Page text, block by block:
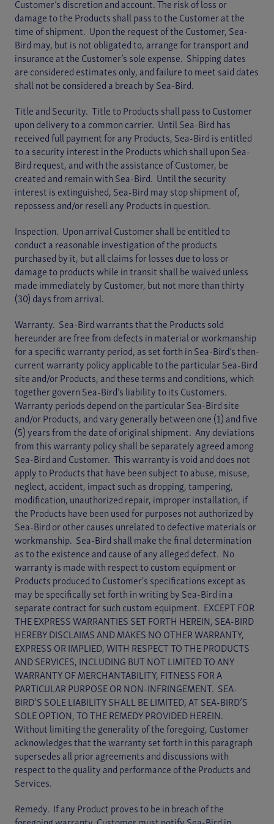
Customer’s discretion and account. The risk of loss or
damage to the Products shall pass to the Customer at the
time of shipment. Upon the request of the Customer, Sea-
Bird may, but is not obligated to, arrange for transport and
insurance at the Customer’s sole expense. Shipping dates
are considered estimates only, and failure to meet said dates
shall not be considered a breach by Sea-Bird.
Title and Security. Title to Products shall pass to Customer
upon delivery to a common carrier. Until Sea-Bird has
received full payment for any Products, Sea-Bird is entitled
to a security interest in the Products which shall upon Sea-
Bird request, and with the assistance of Customer, be
created and remain with Sea-Bird. Until the security
interest is extinguished, Sea-Bird may stop shipment of,
repossess and/or resell any Products in question.
Inspection. Upon arrival Customer shall be entitled to
conduct a reasonable investigation of the products
purchased by it, but all claims for losses due to loss or
damage to products while in transit shall be waived unless
made immediately by Customer, but not more than thirty
(30) days from arrival.
Warranty. Sea-Bird warrants that the Products sold
hereunder are free from defects in material or workmanship
for a specific warranty period, as set forth in Sea-Bird’s then-
current warranty policy applicable to the particular Sea-Bird
site and/or Products, and these terms and conditions, which
together govern Sea-Bird’s liability to its Customers.
Warranty periods depend on the particular Sea-Bird site
and/or Products, and vary generally between one (1) and five
(5) years from the date of original shipment. Any deviations
from this warranty policy shall be separately agreed among
Sea-Bird and Customer. This warranty is void and does not
apply to Products that have been subject to abuse, misuse,
neglect, accident, impact such as dropping, tampering,
modification, unauthorized repair, improper installation, if
the Products have been used for purposes not authorized by
Sea-Bird or other causes unrelated to defective materials or
workmanship. Sea-Bird shall make the final determination
as to the existence and cause of any alleged defect. No
warranty is made with respect to custom equipment or
Products produced to Customer's specifications except as
may be specifically set forth in writing by Sea-Bird in a
separate contract for such custom equipment. EXCEPT FOR
THE EXPRESS WARRANTIES SET FORTH HEREIN, SEA-BIRD
HEREBY DISCLAIMS AND MAKES NO OTHER WARRANTY,
EXPRESS OR IMPLIED, WITH RESPECT TO THE PRODUCTS
AND SERVICES, INCLUDING BUT NOT LIMITED TO ANY
WARRANTY OF MERCHANTABILITY, FITNESS FOR A
PARTICULAR PURPOSE OR NON-INFRINGEMENT. SEA-
BIRD’S SOLE LIABILITY SHALL BE LIMITED, AT SEA-BIRD’S
SOLE OPTION, TO THE REMEDY PROVIDED HEREIN.
Without limiting the generality of the foregoing, Customer
acknowledges that the warranty set forth in this paragraph
supersedes all prior agreements and discussions with
respect to the quality and performance of the Products and
Services.
Remedy. If any Product proves to be in breach of the